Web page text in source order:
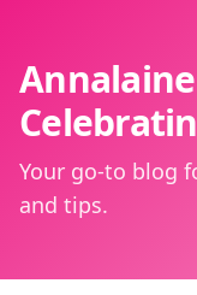
Your go-to blog
and tips.